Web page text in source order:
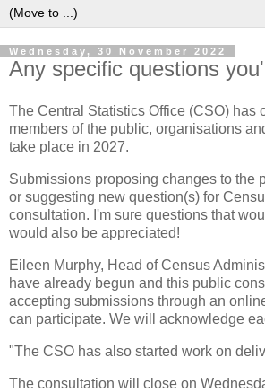
Wednesday, 30 November 2022
Any specific questions
The Central Statistics Office (CSO)
members of the public, organisations
take place in 2027.
Submissions proposing changes to the
or suggesting new question(s) for
consultation. I'm sure questions that
would also be appreciated!
Eileen Murphy, Head of Census
have already begun and this public
accepting submissions through an
can participate. We will acknowledge
"The CSO has also started work on
The consultation will close on